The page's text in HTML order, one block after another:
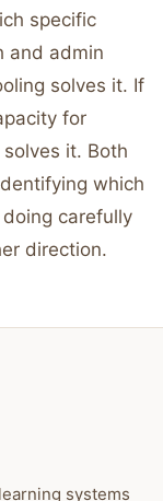
specific
and admin
solves it. If
for
it. Both
which
carefully
direction.
systems